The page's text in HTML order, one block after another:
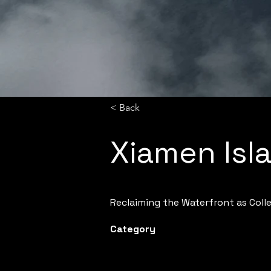
< Back
Xiamen
Reclaiming the Waterfront as
Category